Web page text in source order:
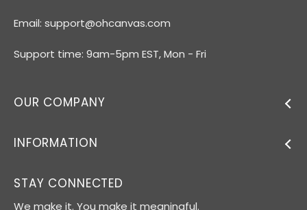
Email: support@ohcanvas.com
Support time: 9am-5pm EST, Mon - Fri
OUR COMPANY
INFORMATION
STAY CONNECTED
We make it. You make it meaningful.